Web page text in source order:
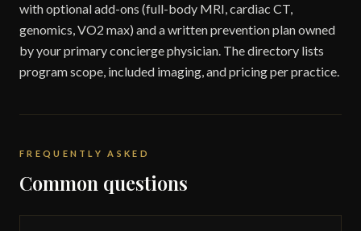
with optional add-ons (full-body MRI, cardiac CT,
genomics, VO2 max) and a written prevention plan owned
by your primary concierge physician. The directory lists
program scope, included imaging, and pricing per practice.
FREQUENTLY ASKED
Common questions